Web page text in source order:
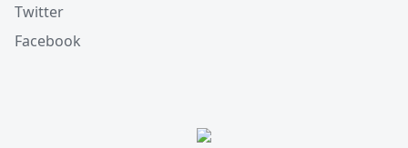
Twitter
Facebook